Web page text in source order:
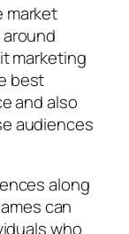
market
marketing
best
and also
audiences
along
can
who